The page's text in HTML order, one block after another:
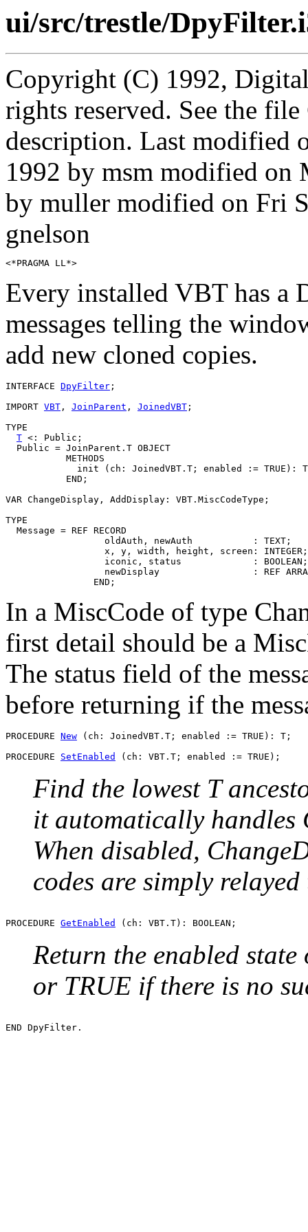
ui/src/trestle/
Copyright (C) 1992,
rights reserved. See the
description. Last modified
1992 by msm modified on
by muller modified on Fri
gnelson
Every installed VBT has a
messages telling the
add new cloned copies.
INTERFACE DpyFilter ;
IMPORT VBT , JoinParent , JoinedVBT ;
TYPE
T <: Public;
  Public = JoinParent.T OBJECT
           METHODS
             init (ch: JoinedVBT.T; enabled := TRUE): T
           END;
VAR ChangeDisplay, AddDisplay: VBT.MiscCodeType;
TYPE
  Message = REF RECORD
                  oldAuth, newAuth           : TEXT;
                  x, y, width, height, screen: INTEGER;
                  iconic, status             : BOOLEAN;
newDisplay                 : REF
In a MiscCode of type
first detail should be a
The status field of the
before returning if the
PROCEDURE New (ch: JoinedVBT.T; enabled := TRUE): T;
PROCEDURE SetEnabled
Find the lowest T
it automatically handles
When disabled,
codes are simply
PROCEDURE GetEnabled
Return the enabled
or TRUE if there is no